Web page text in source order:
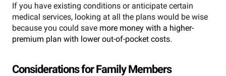
If you have existing conditions or anticipate certain
medical services, looking at all the plans would be wise
because you could save more money with a higher-
premium plan with lower out-of-pocket costs.
Considerations for Family Members